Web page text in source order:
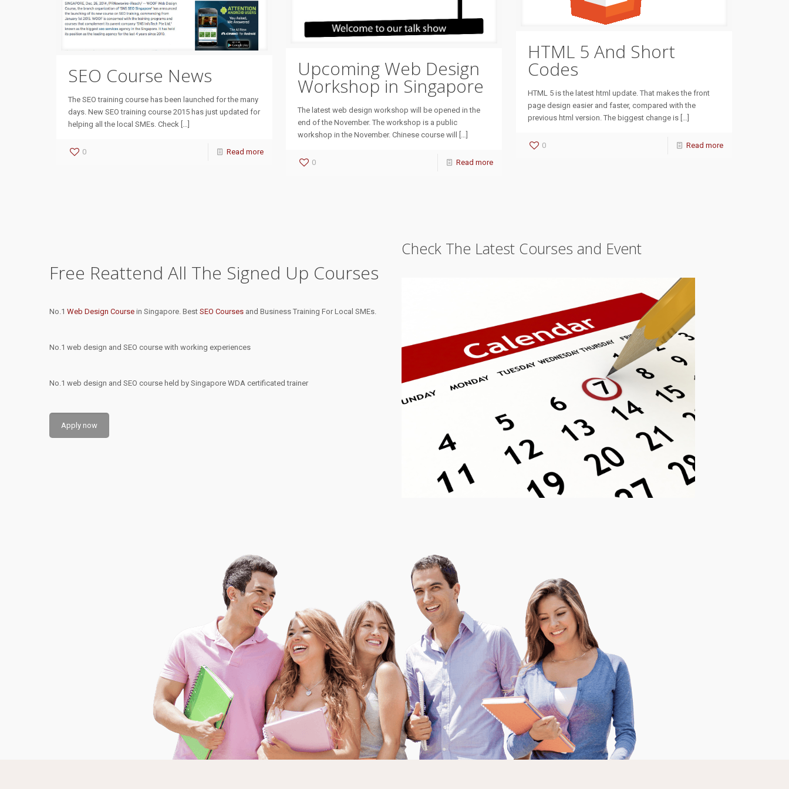
SEO Course News
The SEO training course has been launched for the many
days. New SEO training course 2015 has just updated for
helping all the local SMEs. Check […]
0 Read more
Upcoming Web Design
Workshop in Singapore
The latest web design workshop will be opened in the
end of the November. The workshop is a public
workshop in the November. Chinese course will
[…]
0 Read more
HTML 5 And Short
Codes
HTML 5 is the latest html update. That makes the front
page design easier and faster, compared with the
previous html version. The biggest change is[…]
0 Read more
Free Reattend All The Signed Up Courses
No.1 Web Design Course in Singapore. Best SEO Courses and Business Training For Local SMEs.
No.1 web design and SEO course with working experiences
No.1 web design and SEO course held by Singapore WDA certificated trainer
Apply now
Check The Latest Courses and Event